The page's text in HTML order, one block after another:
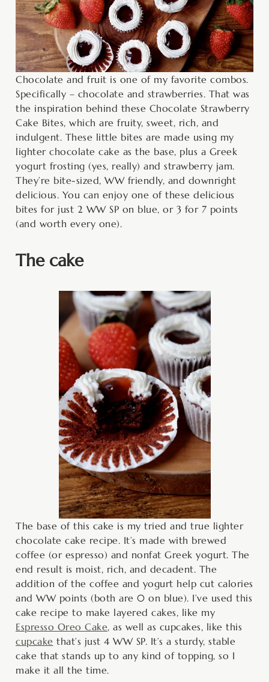
Chocolate and fruit is one of my favorite combos.
Specifically – chocolate and strawberries. That was
the inspiration behind these Chocolate Strawberry
Cake Bites, which are fruity, sweet, rich, and
indulgent. These little bites are made using my
lighter chocolate cake as the base, plus a Greek
yogurt frosting (yes, really) and strawberry jam.
They’re bite-sized, WW friendly, and downright
delicious. You can enjoy one of these delicious
bites for just 2 WW SP on blue, or 3 for 7 points
(and worth every one).
The cake
The base of this cake is my tried and true lighter
chocolate cake recipe. It’s made with brewed
coffee (or espresso) and nonfat Greek yogurt. The
end result is moist, rich, and decadent. The
addition of the coffee and yogurt help cut calories
and WW points (both are 0 on blue). I’ve used this
cake recipe to make layered cakes, like my
Espresso Oreo Cake, as well as cupcakes, like this
cupcake that’s just 4 WW SP. It’s a sturdy, stable
cake that stands up to any kind of topping, so I
make it all the time.